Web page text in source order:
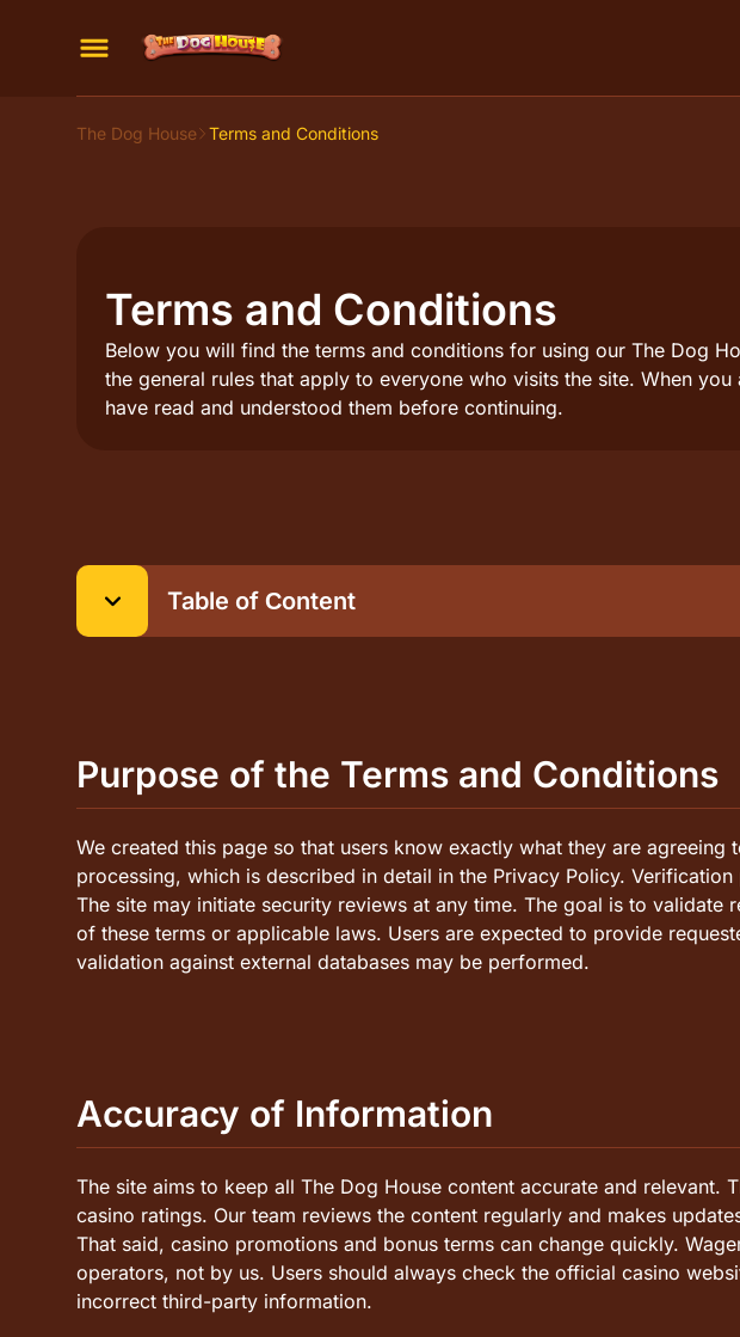
The Dog House Terms and Conditions
Terms and Conditions
Below you will find the terms and conditions for using our The Dog
the general rules that apply to everyone who visits the site. When
have read and understood them before continuing.
Table of Сontent
Modification of Information and Future Obligations
Trademarks and Copyrights
Purpose of the Terms and Conditions
We created this page so that users know exactly what they are
processing, which is described in detail in the Privacy Policy.
The site may initiate security reviews at any time. The goal is to
of these terms or applicable laws. Users are expected to provide
validation against external databases may be performed.
Accuracy of Information
The site aims to keep all The Dog House content accurate and relevant.
casino ratings. Our team reviews the content regularly and makes
That said, casino promotions and bonus terms can change quickly.
operators, not by us. Users should always check the official casino
incorrect third-party information.